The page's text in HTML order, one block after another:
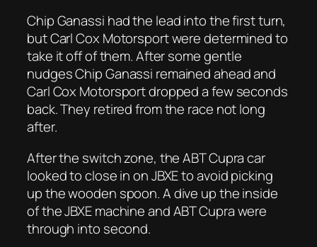
Chip Ganassi had the lead into the first turn,
but Carl Cox Motorsport were determined to
take it off of them. After some gentle
nudges Chip Ganassi remained ahead and
Carl Cox Motorsport dropped a few seconds
back. They retired from the race not long
after.
After the switch zone, the ABT Cupra car
looked to close in on JBXE to avoid picking
up the wooden spoon. A dive up the inside
of the JBXE machine and ABT Cupra were
through into second.